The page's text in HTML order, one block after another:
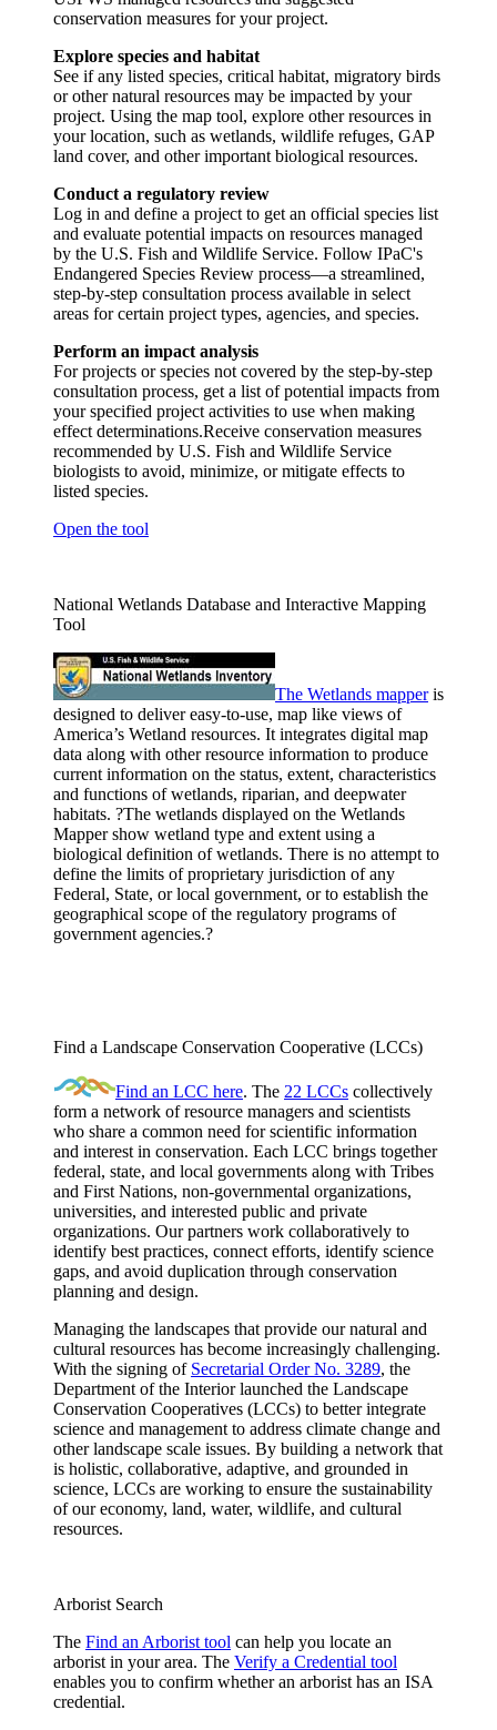
conservation measures for your project.
Explore species and habitat
See if any listed species, critical habitat, migratory birds
or other natural resources may be impacted by your
project. Using the map tool, explore other resources in
your location, such as wetlands, wildlife refuges, GAP
land cover, and other important biological resources.
Conduct a regulatory review
Log in and define a project to get an official species list
and evaluate potential impacts on resources managed
by the U.S. Fish and Wildlife Service. Follow IPaC's
Endangered Species Review process—a streamlined,
step-by-step consultation process available in select
areas for certain project types, agencies, and species.
Perform an impact analysis
For projects or species not covered by the step-by-step
consultation process, get a list of potential impacts from
your specified project activities to use when making
effect determinations.Receive conservation measures
recommended by U.S. Fish and Wildlife Service
biologists to avoid, minimize, or mitigate effects to
listed species.
Open the tool
National Wetlands Database and Interactive Mapping
Tool
The Wetlands mapperis
designed to deliver easy-to-use, map like views of
America’s Wetland resources. It integrates digital map
data along with other resource information to produce
current information on the status, extent, characteristics
and functions of wetlands, riparian, and deepwater
habitats. ?The wetlands displayed on the Wetlands
Mapper show wetland type and extent using a
biological definition of wetlands. There is no attempt to
define the limits of proprietary jurisdiction of any
Federal, State, or local government, or to establish the
geographical scope of the regulatory programs of
government agencies.?
Find a Landscape Conservation Cooperative (LCCs)
Find an LCC here. The 22 LCCs collectively
form a network of resource managers and scientists
who share a common need for scientific information
and interest in conservation. Each LCC brings together
federal, state, and local governments along with Tribes
and First Nations, non-governmental organizations,
universities, and interested public and private
organizations. Our partners work collaboratively to
identify best practices, connect efforts, identify science
gaps, and avoid duplication through conservation
planning and design.
Managing the landscapes that provide our natural and
cultural resources has become increasingly challenging.
With the signing of Secretarial Order No. 3289, the
Department of the Interior launched the Landscape
Conservation Cooperatives (LCCs) to better integrate
science and management to address climate change and
other landscape scale issues. By building a network that
is holistic, collaborative, adaptive, and grounded in
science, LCCs are working to ensure the sustainability
of our economy, land, water, wildlife, and cultural
resources.
Arborist Search
The Find an Arborist tool can help you locate an
arborist in your area. The Verify a Credential tool
enables you to confirm whether an arborist has an ISA
credential.